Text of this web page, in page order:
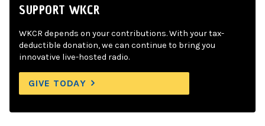
SUPPORT WKCR
WKCR depends on your contributions. With your tax-
deductible donation, we can continue to bring you
innovative live-hosted radio.
GIVE TODAY